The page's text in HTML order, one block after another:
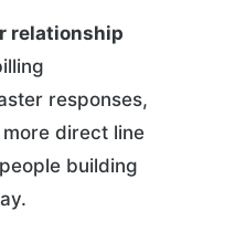
relationship
responses,
direct line
building